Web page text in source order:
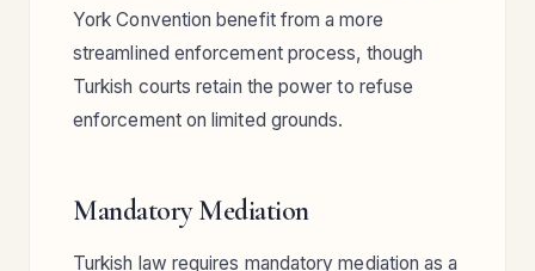
York Convention benefit from a more
streamlined enforcement process, though
Turkish courts retain the power to refuse
enforcement on limited grounds.
Mandatory Mediation
Turkish law requires mandatory mediation as a